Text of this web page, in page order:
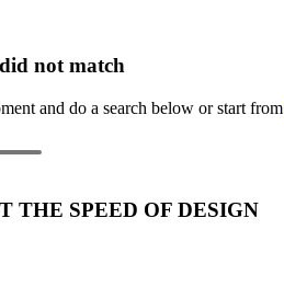
not match
and do a search below or start from
THE SPEED OF DESIGN